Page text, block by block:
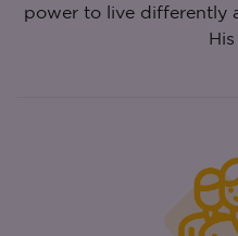
power to live differently
His